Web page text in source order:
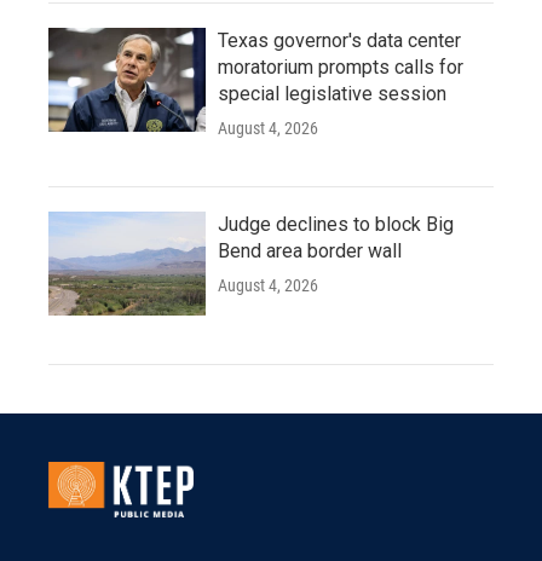
Texas governor's data center
moratorium prompts calls for
special legislative session
August 4, 2026
Judge declines to block Big
Bend area border wall
August 4, 2026